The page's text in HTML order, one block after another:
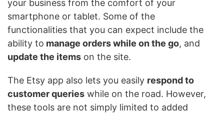
your business from the comfort of your
smartphone or tablet. Some of the
functionalities that you can expect include the
ability to manage orders while on the go, and
update the items on the site.
The Etsy app also lets you easily respond to
customer queries while on the road. However,
these tools are not simply limited to added